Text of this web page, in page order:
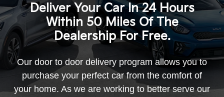
Deliver Your Car In 24 Hours
Within 50 Miles Of The
Dealership For Free.
Our door to door delivery program allows you to
purchase your perfect car from the comfort of
your home. As we are working to better serve our